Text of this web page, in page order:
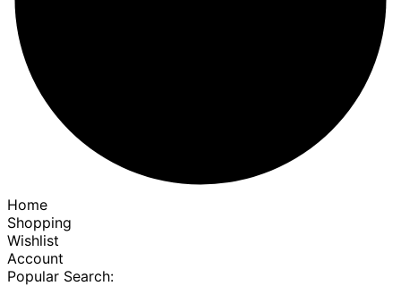
Home
Shopping
Wishlist
Account
Popular Search: